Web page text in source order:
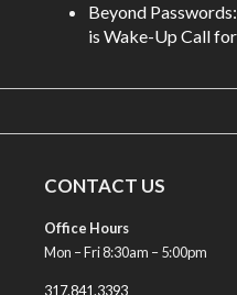
Beyond
is Wake-Up Call
CONTACT US
Office Hours
Mon – Fri 8:30am – 5:00pm
317.841.3393